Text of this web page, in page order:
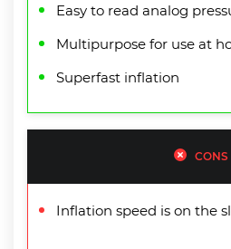
Easy to read analog
Multipurpose for use at
Superfast inflation
CONS
Inflation speed is on the